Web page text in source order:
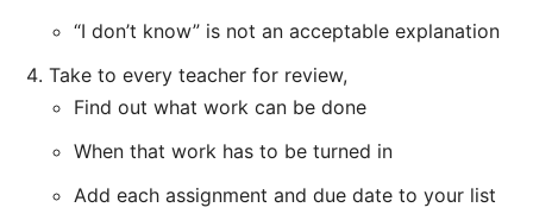
“I don’t know” is not an acceptable explanation
Take to every teacher for review,
Find out what work can be done
When that work has to be turned in
Add each assignment and due date to your list